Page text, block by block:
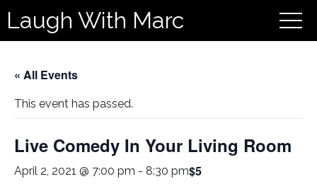
Laugh With Marc
« All Events
This event has passed.
Live Comedy In Your Living Room
April 2, 2021 @ 7:00 pm - 8:30 pm$5